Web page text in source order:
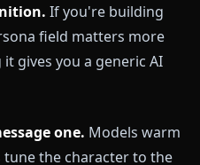
If you're building
field matters more
gives you a generic AI
one. Models warm
tune the character to the